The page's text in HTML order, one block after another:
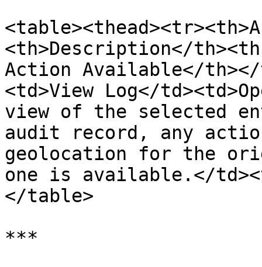
<th>Description</
Action Available</th></
<td>View Log</
view of the selected
audit record, any
geolocation for the
one is available.</
</table>
***